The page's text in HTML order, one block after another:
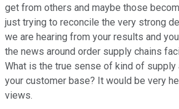
get from others and maybe those
just trying to reconcile the very strong
we are hearing from your results and
the news around order supply chains
What is the true sense of kind of supply
your customer base? It would be very
views.